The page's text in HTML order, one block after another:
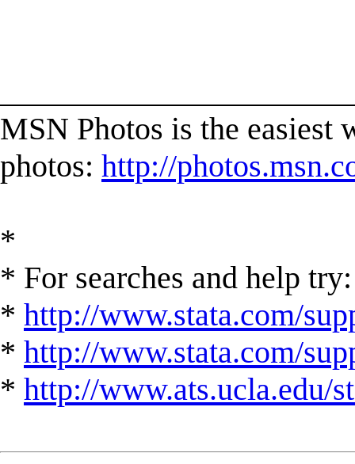
MSN Photos is the easiest
photos: http://
*
* For searches and help try:
* http://www.stata.com/
* http://www.stata.com/
* http://www.ats.ucla.edu/